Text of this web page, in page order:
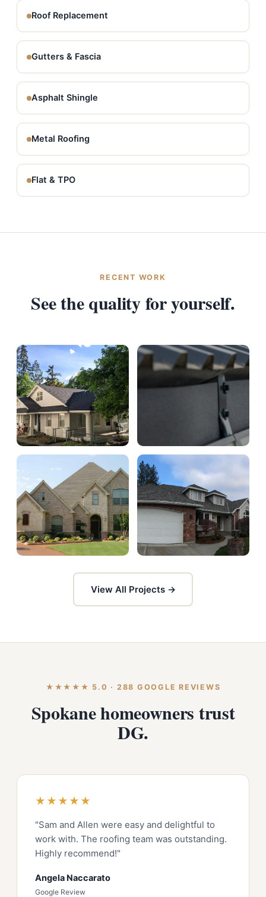
Roof Replacement
Gutters & Fascia
Asphalt Shingle
Metal Roofing
Flat & TPO
RECENT WORK
See the quality for yourself.
View All Projects →
★★★★★ 5.0 · 288 GOOGLE REVIEWS
Spokane homeowners trust
DG.
★★★★★
"Sam and Allen were easy and delightful to
work with. The roofing team was outstanding.
Highly recommend!"
Angela Naccarato
Google Review